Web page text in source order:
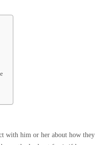
with him or her about how they